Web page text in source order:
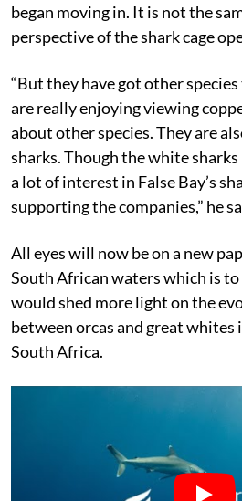
began moving in. It is not the
perspective of the shark cage
“But they have got other
are really enjoying viewing
about other species. They are
sharks. Though the white
a lot of interest in False Bay’s
supporting the companies,” he
All eyes will now be on a new
South African waters which is to
would shed more light on the
between orcas and great whites
South Africa.